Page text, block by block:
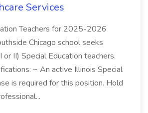
Services
Teachers for 2025-2026
Chicago school seeks
or II) Special Education teachers.
~ An active Illinois Special
is required for this position. Hold